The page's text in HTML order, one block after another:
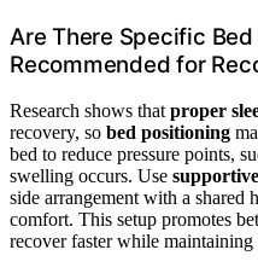
Are There Specific
Recommended for
Research shows that proper
recovery, so bed positioning
bed to reduce pressure points,
swelling occurs. Use
side arrangement with a shared
comfort. This setup promotes
recover faster while